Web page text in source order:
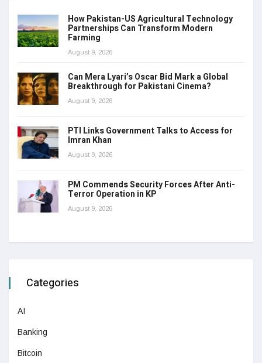
How Pakistan-US Agricultural Technology
Partnerships Can Transform Modern
Farming
August 9, 2026
Can Mera Lyari’s Oscar Bid Mark a Global
Breakthrough for Pakistani Cinema?
August 9, 2026
PTI Links Government Talks to Access for
Imran Khan
August 9, 2026
PM Commends Security Forces After Anti-
Terror Operation in KP
August 9, 2026
Categories
AI
Banking
Bitcoin